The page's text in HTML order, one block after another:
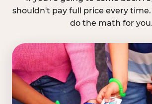
shouldn't pay full price every
do the math for you.